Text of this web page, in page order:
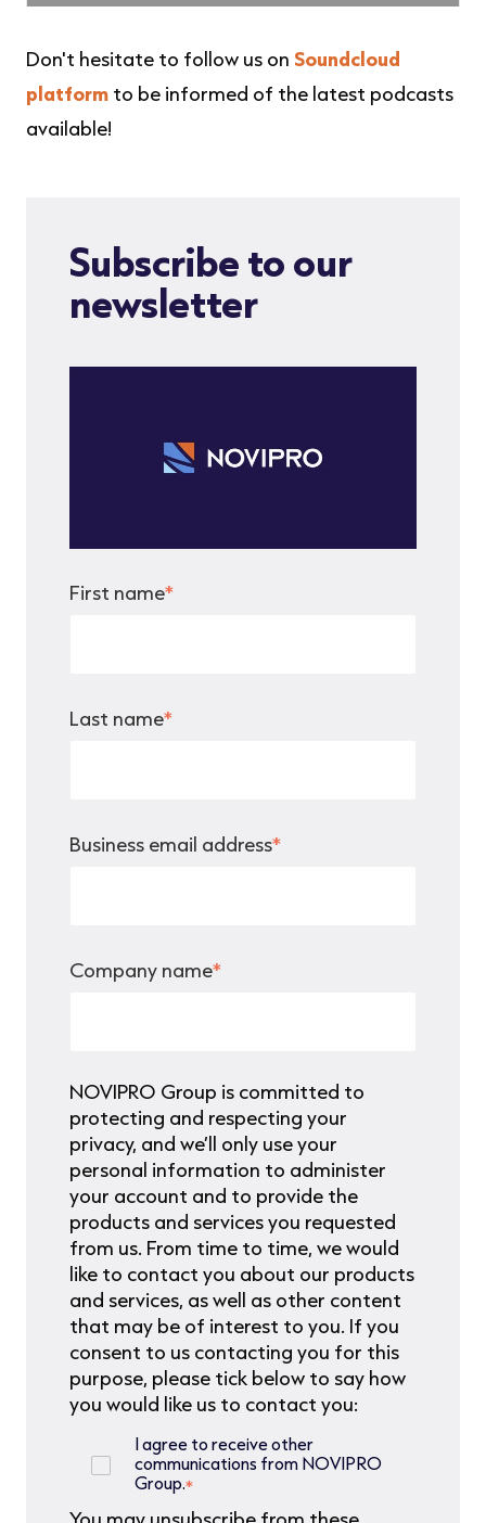
Don't hesitate to follow us on Soundcloud
platform to be informed of the latest podcasts
available!
Subscribe to our
newsletter
First name*
Last name*
Business email address*
Company name*
NOVIPRO Group is committed to
protecting and respecting your
privacy, and we’ll only use your
personal information to administer
your account and to provide the
products and services you requested
from us. From time to time, we would
like to contact you about our products
and services, as well as other content
that may be of interest to you. If you
consent to us contacting you for this
purpose, please tick below to say how
you would like us to contact you:
I agree to receive other
communications from NOVIPRO
Group.*